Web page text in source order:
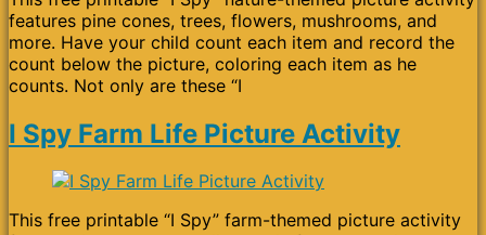
features pine cones, trees, flowers, mushrooms, and
more. Have your child count each item and record the
count below the picture, coloring each item as he
counts. Not only are these “I
I Spy Farm Life Picture Activity
This free printable “I Spy” farm-themed picture activity